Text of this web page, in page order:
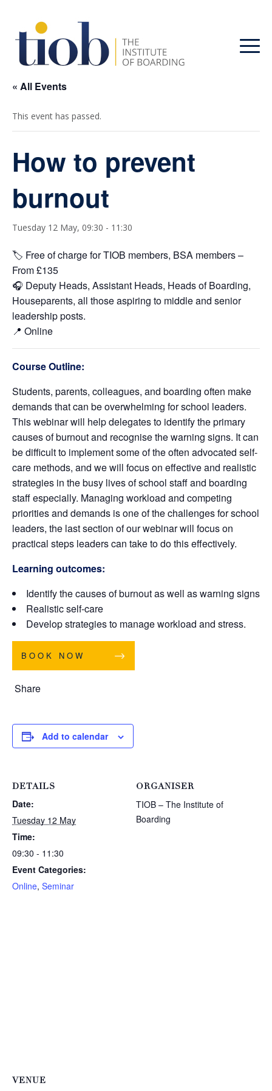
« All Events
This event has passed.
How to prevent
burnout
Tuesday 12 May, 09:30 - 11:30
🏷️ Free of charge for TIOB members, BSA members –
From £135
🎧 Deputy Heads, Assistant Heads, Heads of Boarding,
Houseparents, all those aspiring to middle and senior
leadership posts.
📍 Online
Course Outline:
Students, parents, colleagues, and boarding often make
demands that can be overwhelming for school leaders.
This webinar will help delegates to identify the primary
causes of burnout and recognise the warning signs. It can
be difficult to implement some of the often advocated self-
care methods, and we will focus on effective and realistic
strategies in the busy lives of school staff and boarding
staff especially. Managing workload and competing
priorities and demands is one of the challenges for school
leaders, the last section of our webinar will focus on
practical steps leaders can take to do this effectively.
Learning outcomes:
Identify the causes of burnout as well as warning signs
Realistic self-care
Develop strategies to manage workload and stress.
BOOK NOW
Share
Add to calendar
DETAILS
Date:
Tuesday 12 May
Time:
09:30 - 11:30
Event Categories:
Online, Seminar
ORGANISER
TIOB – The Institute of
Boarding
VENUE